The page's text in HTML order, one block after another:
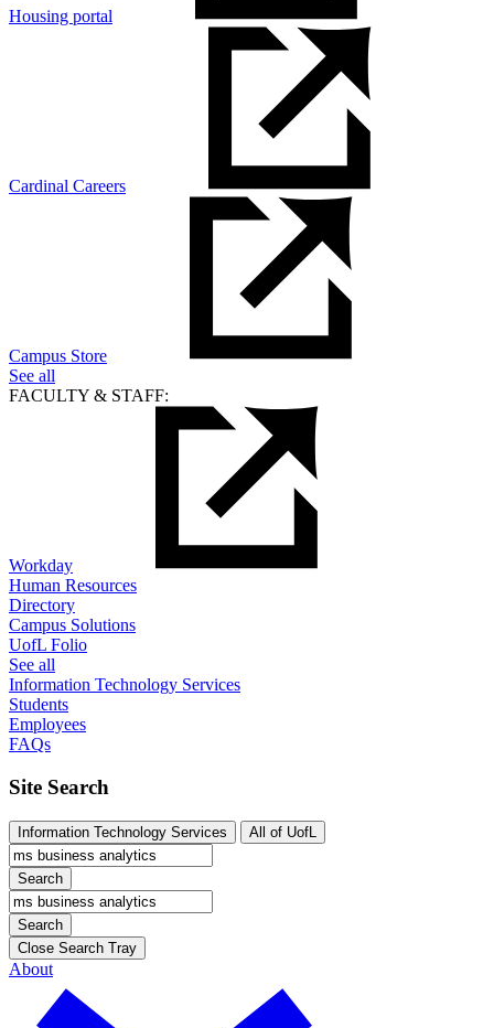
Housing portal
Cardinal Careers
Campus Store
See all
FACULTY & STAFF:
Workday
Human Resources
Directory
Campus Solutions
UofL Folio
See all
Information Technology Services
Students
Employees
FAQs
Site Search
Information Technology Services All of UofL
Search
Search
Close Search Tray
About